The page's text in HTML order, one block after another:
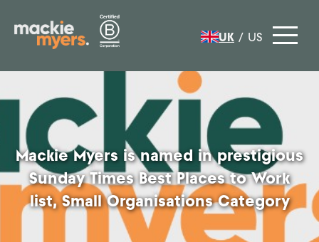
UK / US
Mackie Myers is named in prestigious
Sunday Times Best Places to Work
list, Small Organisations Category